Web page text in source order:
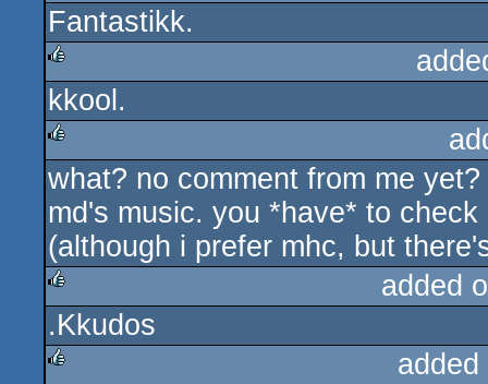
rulez
Fantastikk.
rulez
kkool.
rulez
what? no comment from me
md's music. you *have* to
(although i prefer mhc, but
rulez
added
.Kkudos